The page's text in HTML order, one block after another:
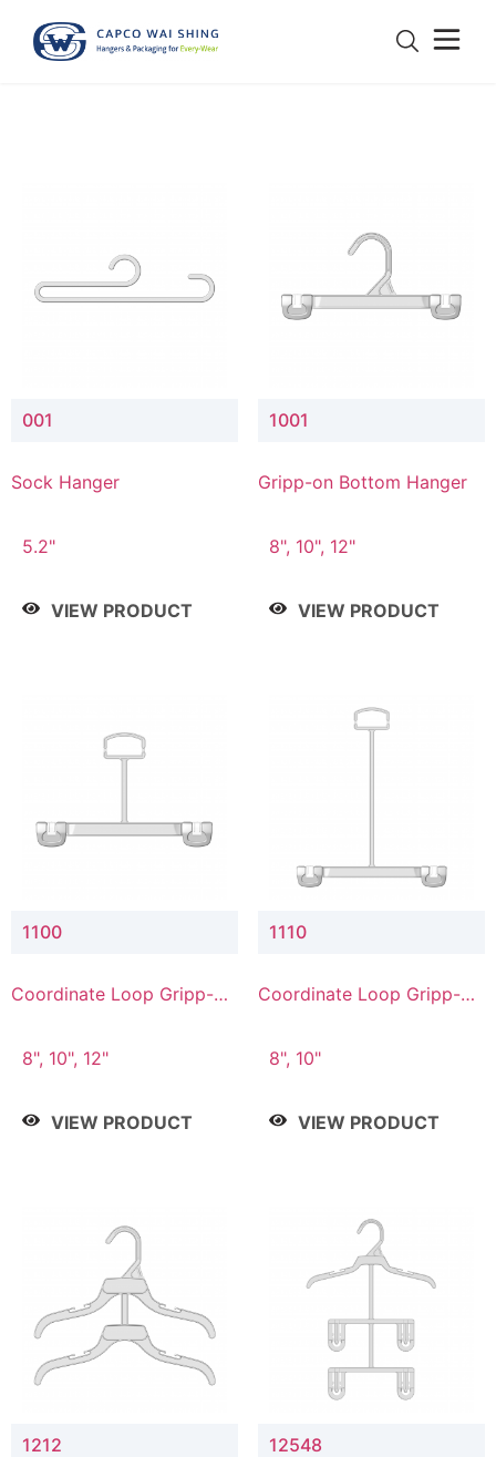
001
Sock Hanger
5.2"
VIEW PRODUCT
1001
Gripp-on Bottom Hanger
8", 10", 12"
VIEW PRODUCT
1100
Coordinate Loop Gripp-on
8", 10", 12"
VIEW PRODUCT
1110
Coordinate Loop Gripp-on
8", 10"
VIEW PRODUCT
1212 12548